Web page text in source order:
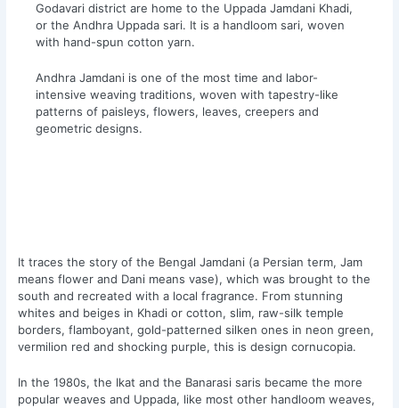
Godavari district are home to the Uppada Jamdani Khadi,
or the Andhra Uppada sari. It is a handloom sari, woven
with hand-spun cotton yarn.
Andhra Jamdani is one of the most time and labor-
intensive weaving traditions, woven with tapestry-like
patterns of paisleys, flowers, leaves, creepers and
geometric designs.
It traces the story of the Bengal Jamdani (a Persian term, Jam
means flower and Dani means vase), which was brought to the
south and recreated with a local fragrance. From stunning
whites and beiges in Khadi or cotton, slim, raw-silk temple
borders, flamboyant, gold-patterned silken ones in neon green,
vermilion red and shocking purple, this is design cornucopia.
In the 1980s, the Ikat and the Banarasi saris became the more
popular weaves and Uppada, like most other handloom weaves,